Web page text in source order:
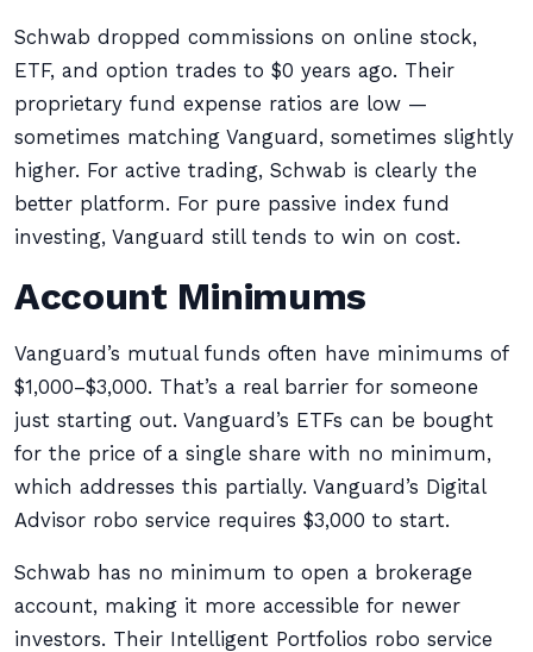
Schwab dropped commissions on online stock,
ETF, and option trades to $0 years ago. Their
proprietary fund expense ratios are low —
sometimes matching Vanguard, sometimes slightly
higher. For active trading, Schwab is clearly the
better platform. For pure passive index fund
investing, Vanguard still tends to win on cost.
Account Minimums
Vanguard’s mutual funds often have minimums of
$1,000–$3,000. That’s a real barrier for someone
just starting out. Vanguard’s ETFs can be bought
for the price of a single share with no minimum,
which addresses this partially. Vanguard’s Digital
Advisor robo service requires $3,000 to start.
Schwab has no minimum to open a brokerage
account, making it more accessible for newer
investors. Their Intelligent Portfolios robo service